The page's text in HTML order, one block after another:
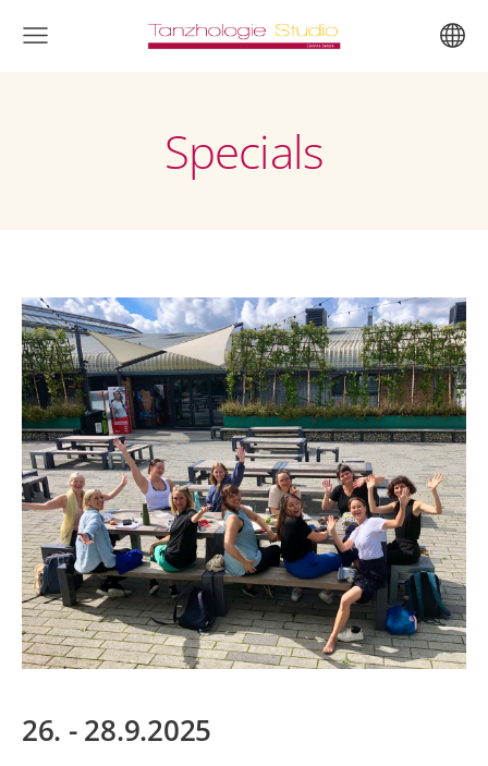
Specials
26. - 28.9.2025